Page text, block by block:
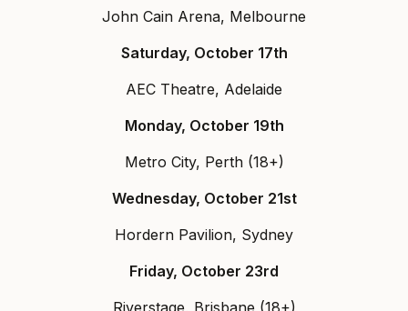
John Cain Arena, Melbourne
Saturday, October 17th
AEC Theatre, Adelaide
Monday, October 19th
Metro City, Perth (18+)
Wednesday, October 21st
Hordern Pavilion, Sydney
Friday, October 23rd